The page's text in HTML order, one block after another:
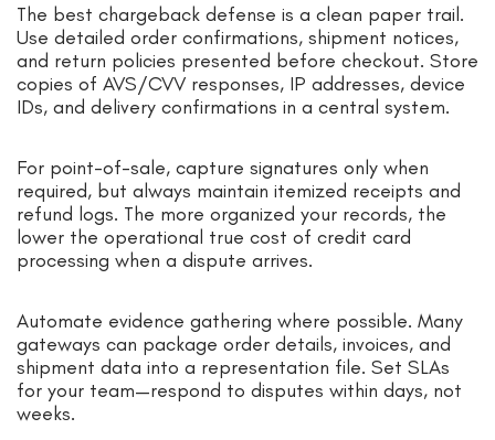
The best chargeback defense is a clean paper trail.
Use detailed order confirmations, shipment notices,
and return policies presented before checkout. Store
copies of AVS/CVV responses, IP addresses, device
IDs, and delivery confirmations in a central system.
For point-of-sale, capture signatures only when
required, but always maintain itemized receipts and
refund logs. The more organized your records, the
lower the operational true cost of credit card
processing when a dispute arrives.
Automate evidence gathering where possible. Many
gateways can package order details, invoices, and
shipment data into a representation file. Set SLAs
for your team—respond to disputes within days, not
weeks.